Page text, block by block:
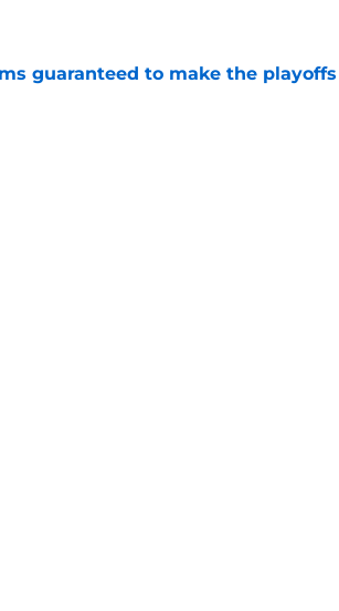
guaranteed to make the playoffs